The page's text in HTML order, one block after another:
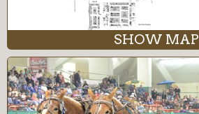
SHOW MAP